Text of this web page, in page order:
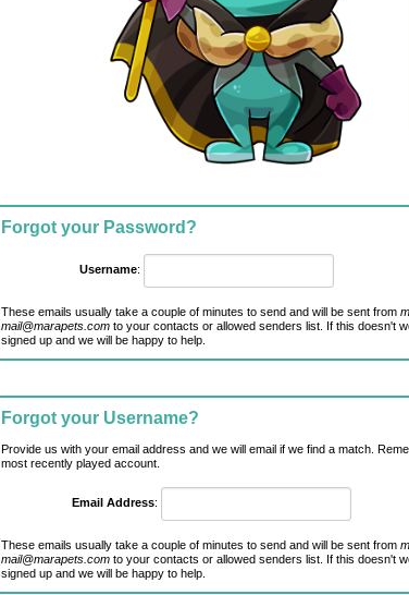
Forgot your Password?
Username:
These emails usually take a couple of minutes to send and will be sent from
mail@marapets.comto your contacts or allowed senders list. If this doesn't
signed up and we will be happy to help.
Forgot your Username?
Provide us with your email address and we will email if we find a match.
most recently played account.
Email Address:
These emails usually take a couple of minutes to send and will be sent from
mail@marapets.comto your contacts or allowed senders list. If this doesn't
signed up and we will be happy to help.